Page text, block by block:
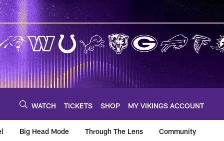
WATCH TICKETS SHOP MY VIKINGS ACCOUNT
Big Head Mode Through The Lens Community